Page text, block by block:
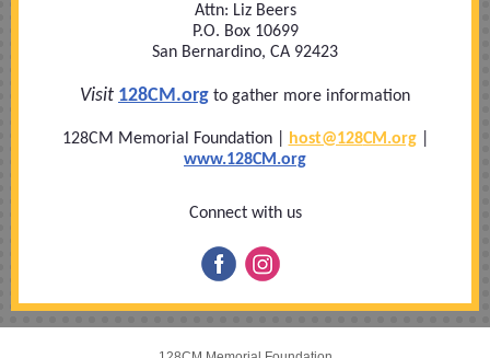
Attn: Liz Beers
P.O. Box 10699
San Bernardino, CA 92423
Visit 128CM.org to gather more information
128CM Memorial Foundation | host@128CM.org|
www.128CM.org
Connect with us